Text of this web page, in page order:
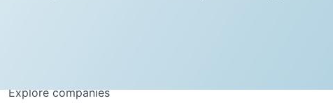
Explorecompanies